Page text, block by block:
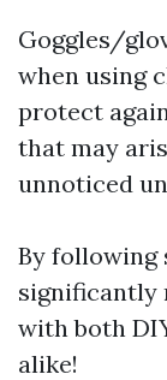
Goggles/
when using
protect
that may
unnoticed
By following
significantly
with both
alike!